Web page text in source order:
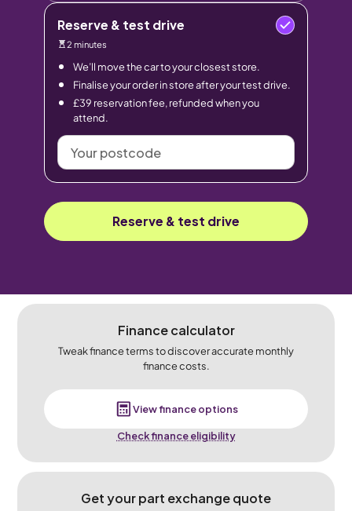
Reserve & test drive
2 minutes
We’ll move the car to your closest store.
Finalise your order in store after your test drive.
£39 reservation fee, refunded when you
attend.
Your
postcode
Reserve & test drive
Finance calculator
Tweak finance terms to discover accurate monthly
finance costs.
View finance options
Check finance eligibility
Get your part exchange quote